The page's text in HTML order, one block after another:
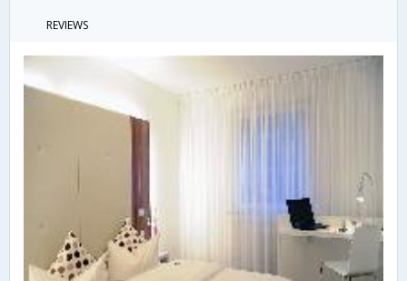
REVIEWS